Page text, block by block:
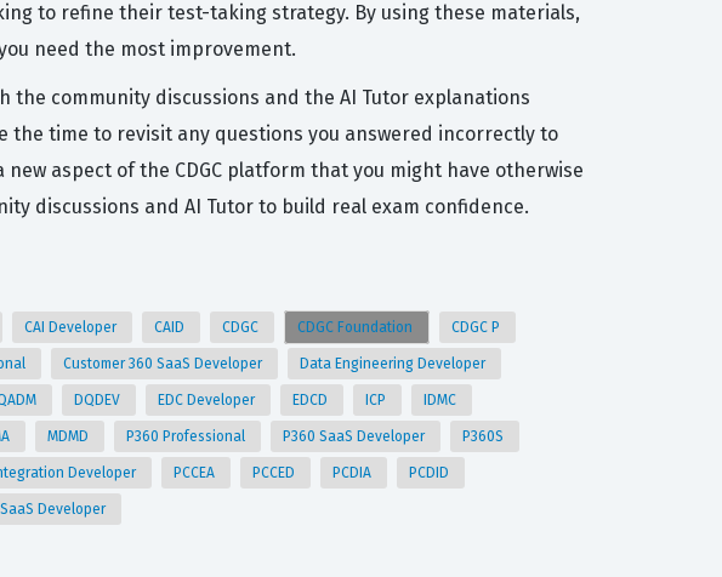
to refine their test-taking strategy. By using these materials,
need the most improvement.
the community discussions and the AI Tutor explanations
time to revisit any questions you answered incorrectly to
aspect of the CDGC platform that you might have otherwise
discussions and AI Tutor to build real exam confidence.
CAI Developer CAID CDGC CDGC Foundation CDGC P
Customer 360 SaaS Developer Data Engineering Developer
DQDEV EDC Developer EDCD ICP IDMC
MDMD P360 Professional P360 SaaS Developer P360S
Developer PCCEA PCCED PCDIA PCDID
Developer